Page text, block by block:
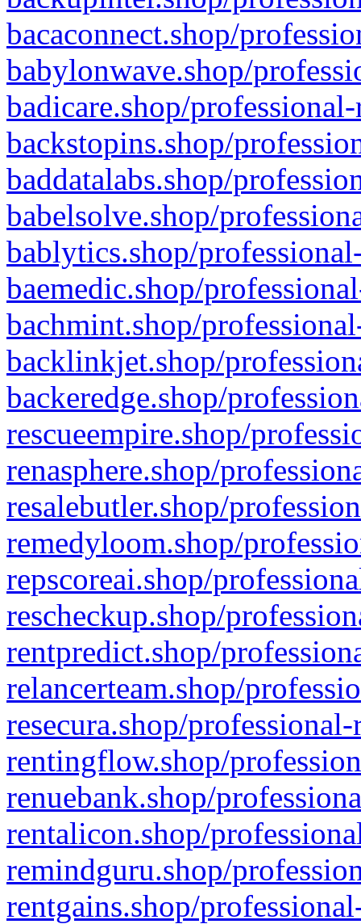
bacaconnect.shop/
babylonwave.shop/
badicare.shop/
backstopins.shop/
baddatalabs.shop/
babelsolve.shop/
bablytics.shop/
baemedic.shop/
bachmint.shop/
backlinkjet.shop/
backeredge.shop/
rescueempire.shop/
renasphere.shop/
resalebutler.shop/
remedyloom.shop/
repscoreai.shop/
rescheckup.shop/
rentpredict.shop/
relancerteam.shop/
resecura.shop/
rentingflow.shop/
renuebank.shop/
rentalicon.shop/
remindguru.shop/
rentgains.shop/